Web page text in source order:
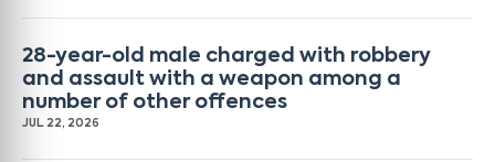
28-year-old male charged with robbery
and assault with a weapon among a
number of other offences
JUL 22, 2026